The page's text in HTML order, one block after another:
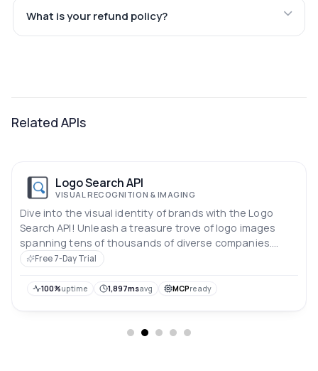
What is your refund policy?
Related APIs
Logo Search API
VISUAL RECOGNITION & IMAGING
Dive into the visual identity of brands with the Logo
Search API! Unleash a treasure trove of logo images
spanning tens of thousands of diverse companies.
Elevate your design projects, enrich user experiences,
through this comprehensive and versatile logo image
Free 7-Day Trial
100%uptime 1,897msavg MCPready